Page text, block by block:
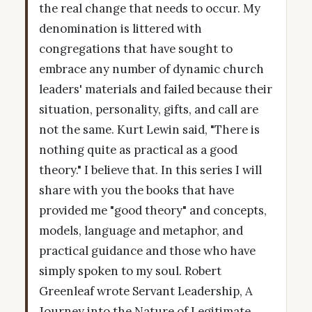
the real change that needs to occur. My
denomination is littered with
congregations that have sought to
embrace any number of dynamic church
leaders' materials and failed because their
situation, personality, gifts, and call are
not the same. Kurt Lewin said, "There is
nothing quite as practical as a good
theory." I believe that. In this series I will
share with you the books that have
provided me "good theory" and concepts,
models, language and metaphor, and
practical guidance and those who have
simply spoken to my soul. Robert
Greenleaf wrote Servant Leadership, A